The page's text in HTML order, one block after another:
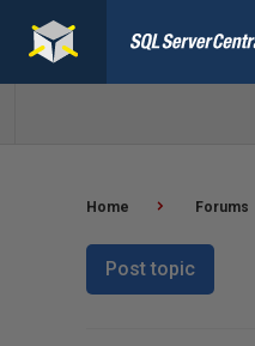
Home Forums
Post topic